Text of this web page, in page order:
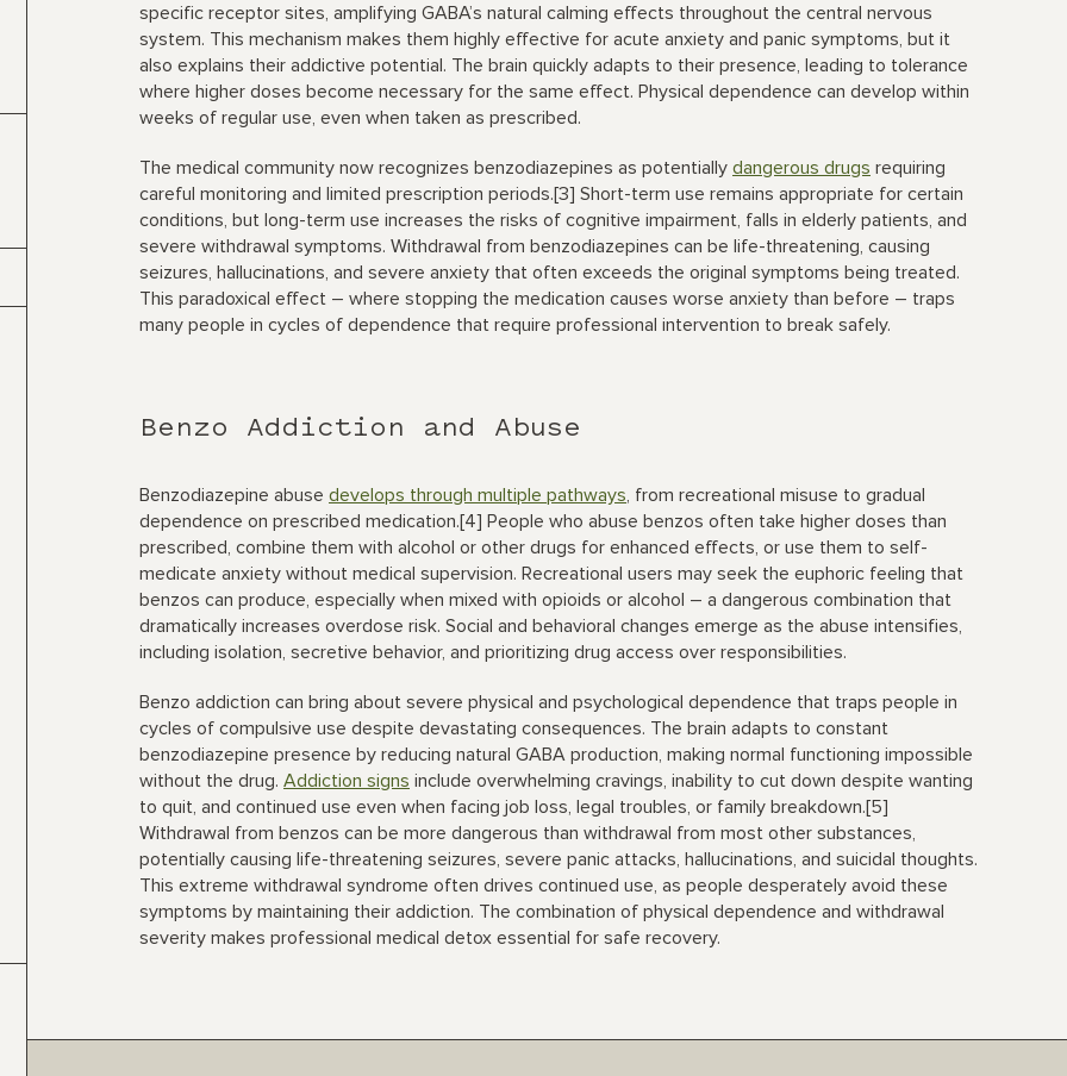
specific receptor sites, amplifying GABA’s natural calming effects throughout the central nervous
system. This mechanism makes them highly effective for acute anxiety and panic symptoms, but it
also explains their addictive potential. The brain quickly adapts to their presence, leading to tolerance
where higher doses become necessary for the same effect. Physical dependence can develop within
weeks of regular use, even when taken as prescribed.
The medical community now recognizes benzodiazepines as potentiallydangerous drugs requiring
careful monitoring and limited prescription periods.[3] Short-term use remains appropriate for certain
conditions, but long-term use increases the risks of cognitive impairment, falls in elderly patients, and
severe withdrawal symptoms. Withdrawal from benzodiazepines can be life-threatening, causing
seizures, hallucinations, and severe anxiety that often exceeds the original symptoms being treated.
This paradoxical effect – where stopping the medication causes worse anxiety than before – traps
many people in cycles of dependence that require professional intervention to break safely.
Benzo Addiction and Abuse
Benzodiazepine abusedevelops through multiple pathways, from recreational misuse to gradual
dependence on prescribed medication.[4] People who abuse benzos often take higher doses than
prescribed, combine them with alcohol or other drugs for enhanced effects, or use them to self-
medicate anxiety without medical supervision. Recreational users may seek the euphoric feeling that
benzos can produce, especially when mixed with opioids or alcohol – a dangerous combination that
dramatically increases overdose risk. Social and behavioral changes emerge as the abuse intensifies,
including isolation, secretive behavior, and prioritizing drug access over responsibilities.
Benzo addiction can bring about severe physical and psychological dependence that traps people in
cycles of compulsive use despite devastating consequences. The brain adapts to constant
benzodiazepine presence by reducing natural GABA production, making normal functioning impossible
without the drug.Addiction signs include overwhelming cravings, inability to cut down despite wanting
to quit, and continued use even when facing job loss, legal troubles, or family breakdown.[5]
Withdrawal from benzos can be more dangerous than withdrawal from most other substances,
potentially causing life-threatening seizures, severe panic attacks, hallucinations, and suicidal thoughts.
This extreme withdrawal syndrome often drives continued use, as people desperately avoid these
symptoms by maintaining their addiction. The combination of physical dependence and withdrawal
severity makes professional medical detox essential for safe recovery.